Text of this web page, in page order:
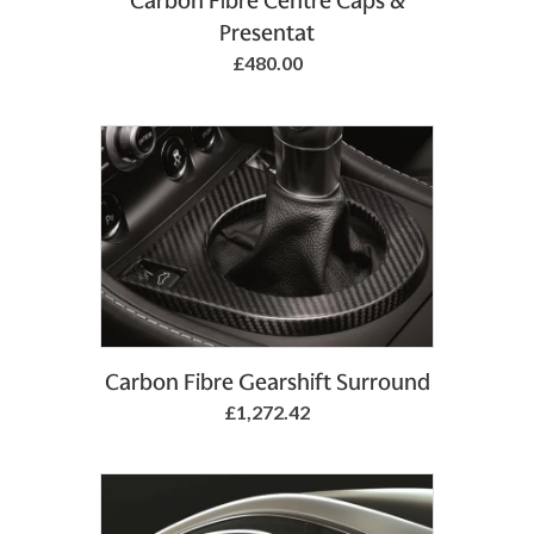
Presentat
£480.00
Add to Basket
Carbon Fibre Gearshift Surround
£1,272.42